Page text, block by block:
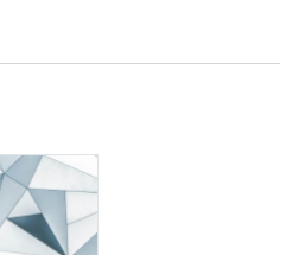
or services, whether for
data subjects in the Republic
behaviour of data subjects,